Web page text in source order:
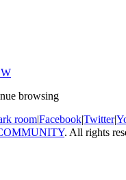
browsing
room|Facebook|Twitter|
. All rights